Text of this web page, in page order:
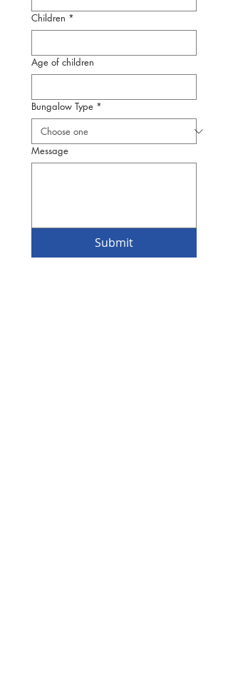
Children *
Age of children
Bungalow Type *
Message
Submit